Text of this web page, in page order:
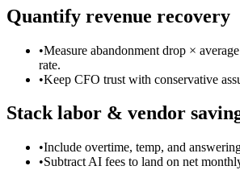
Quantify revenue recovery
•Measure abandonment drop ×
rate.
•Keep CFO trust with conservative
Stack labor & vendor
•Include overtime, temp, and
•Subtract AI fees to land on net